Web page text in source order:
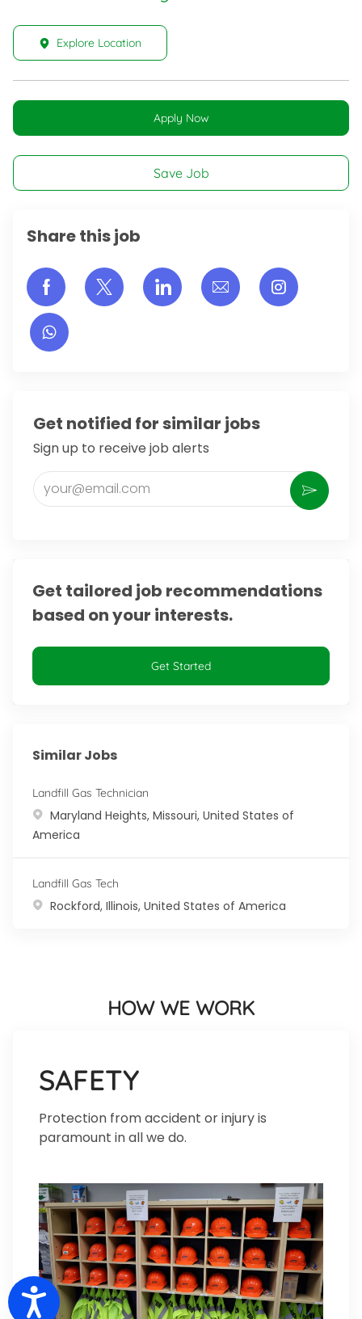
Accessibility
Explore Location
Apply Now
Save Job
Share this job
Share via Facebook
Share via twitter
Share via LinkedIn
Share via email
Share
Get notified for similar jobs
Sign up to receive job alerts
Enter Email address (Required)
Activate
Get tailored job recommendations
based on your interests.
Get Started
Similar Jobs
Landfill Gas Technician
Location
Maryland Heights, Missouri, United States of
America
Landfill Gas Tech
Location
Rockford, Illinois, United States of America
HOW WE WORK
SAFETY
Protection from accident or injury is
paramount in all we do.